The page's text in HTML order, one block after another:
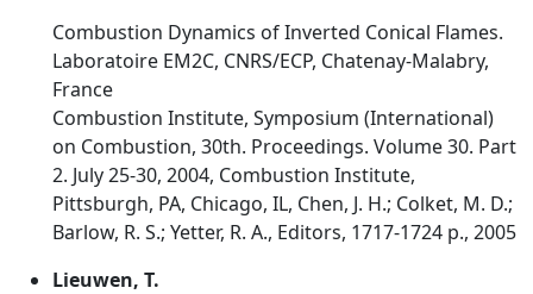
Combustion Dynamics of Inverted Conical Flames.
Laboratoire EM2C, CNRS/ECP, Chatenay-Malabry,
France
Combustion Institute, Symposium (International)
on Combustion, 30th. Proceedings. Volume 30. Part
2. July 25-30, 2004, Combustion Institute,
Pittsburgh, PA, Chicago, IL, Chen, J. H.; Colket, M. D.;
Barlow, R. S.; Yetter, R. A., Editors, 1717-1724 p., 2005
Lieuwen, T.